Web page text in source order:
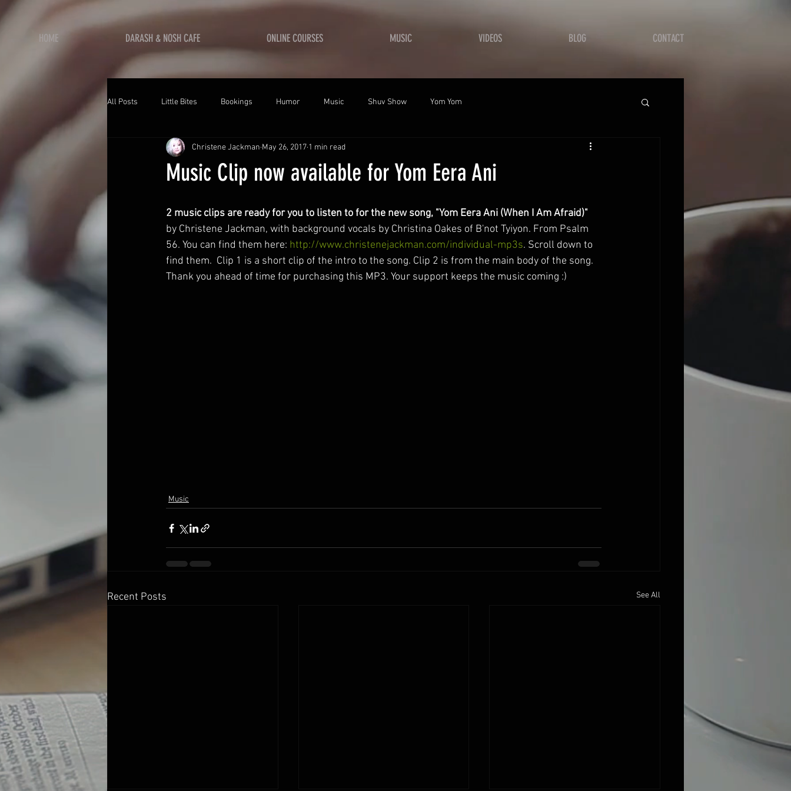
HOME DARASH & NOSH CAFE ONLINE COURSES MUSIC VIDEOS BLOG CONTACT
All Posts Little Bites Bookings Humor Music Shuv Show Yom Yom
Music Clip now available for Yom Eera Ani
Christene Jackman May 26, 2017 1 min read
2 music clips are ready for you to listen to for the new song, "Yom Eera Ani (When I Am Afraid)"
by Christene Jackman, with background vocals by Christina Oakes of B'not Tyiyon. From Psalm
56. You can find them here: http://www.christenejackman.com/individual-mp3s. Scroll down to
find them.  Clip 1 is a short clip of the intro to the song. Clip 2 is from the main body of the song.
Thank you ahead of time for purchasing this MP3. Your support keeps the music coming :)
Music
Recent Posts See All